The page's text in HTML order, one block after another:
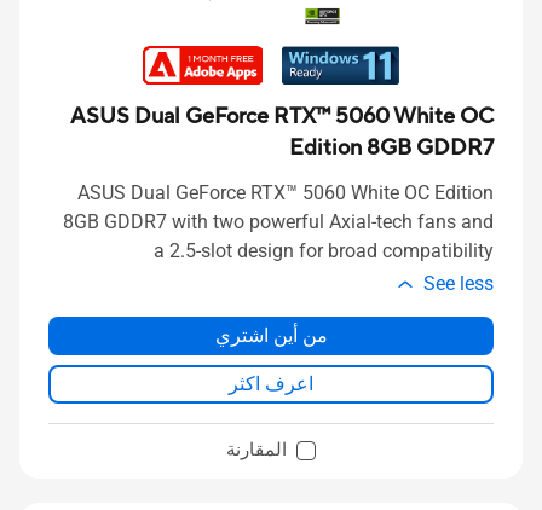
ASUS Dual GeForce RTX™ 5060 White OC
Edition 8GB GDDR7
ASUS Dual GeForce RTX™ 5060 White OC Edition
8GB GDDR7 with two powerful Axial-tech fans and
a 2.5-slot design for broad compatibility
See less
من أين اشتري
اعرف اكثر
المقارنة